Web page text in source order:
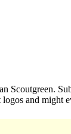
Scoutgreen.
and might